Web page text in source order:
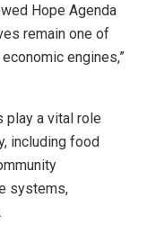
Hope Agenda
remain one of
engines,”
play a vital role
including food
systems,